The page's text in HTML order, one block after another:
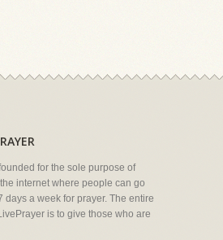
for the sole purpose of
internet where people can go
days a week for prayer. The entire
is to give those who are